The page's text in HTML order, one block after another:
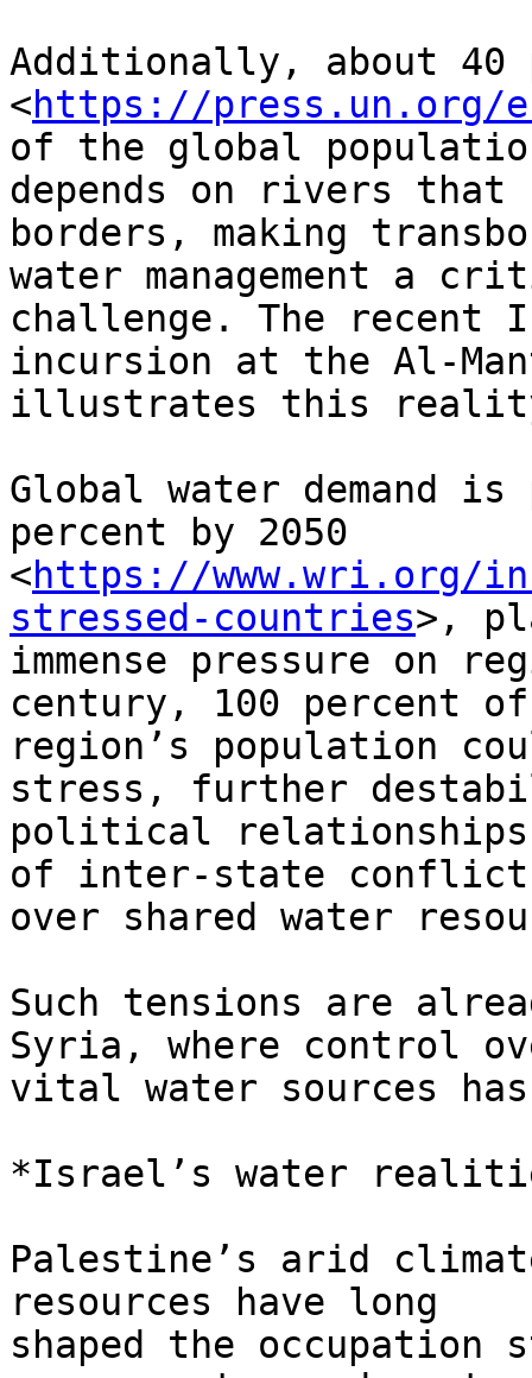
Additionally, about 40
<https://press.un.org/
of the global
depends on rivers
borders, making
water management a
challenge. The recent
incursion at the Al-
illustrates this
Global water demand
percent by 2050
<https://www.wri.org/
stressed-countries>,
immense pressure on
century, 100 percent
region’s population
stress, further
political relationships
of inter-state
over shared water
Such tensions are
Syria, where control
vital water sources
*Israel’s water
Palestine’s arid
resources have long
shaped the occupation